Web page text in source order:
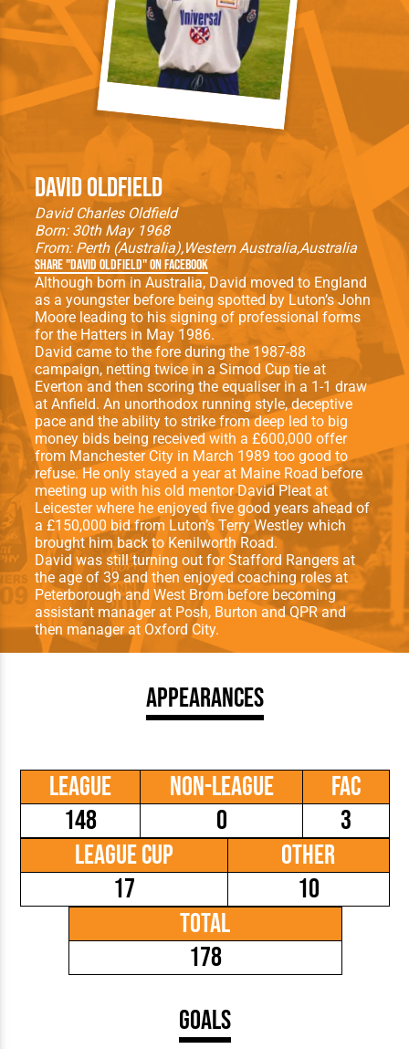
David Oldfield
David Charles Oldfield
Born: 30th May 1968
From: Perth (Australia) Western AustraliaAustralia
Share "David Oldfield" on Facebook
Although born in Australia, David moved to England
as a youngster before being spotted by Luton’s John
Moore leading to his signing of professional forms
for the Hatters in May 1986.
David came to the fore during the 1987-88
campaign, netting twice in a Simod Cup tie at
Everton and then scoring the equaliser in a 1-1 draw
at Anfield. An unorthodox running style, deceptive
pace and the ability to strike from deep led to big
money bids being received with a £600,000 offer
from Manchester City in March 1989 too good to
refuse. He only stayed a year at Maine Road before
meeting up with his old mentor David Pleat at
Leicester where he enjoyed five good years ahead of
a £150,000 bid from Luton’s Terry Westley which
brought him back to Kenilworth Road.
David was still turning out for Stafford Rangers at
the age of 39 and then enjoyed coaching roles at
Peterborough and West Brom before becoming
assistant manager at Posh, Burton and QPR and
then manager at Oxford City.
Appearances
League
148
Non-League
0
FAC
3
League Cup
17
Other
10
Total
178
Goals